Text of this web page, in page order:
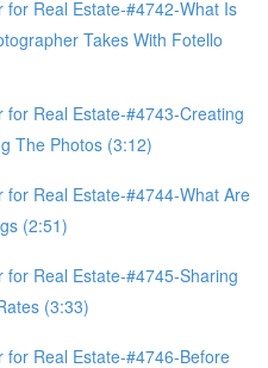
for Real Estate-#4742-What Is
Takes With Fotello
for Real Estate-#4743-Creating
The Photos (3:12)
for Real Estate-#4744-What Are
(2:51)
for Real Estate-#4745-Sharing
(3:33)
for Real Estate-#4746-Before